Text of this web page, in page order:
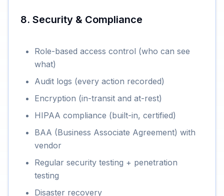
8. Security & Compliance
Role-based access control (who can see
what)
Audit logs (every action recorded)
Encryption (in-transit and at-rest)
HIPAA compliance (built-in, certified)
BAA (Business Associate Agreement) with
vendor
Regular security testing + penetration
testing
Disaster recovery